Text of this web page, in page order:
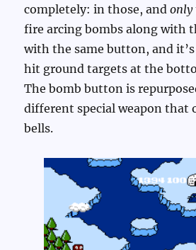
completely: in those, andonly
fire arcing bombs along with
with the same button, and
hit ground targets at the
The bomb button is
different special weapon that
bells.